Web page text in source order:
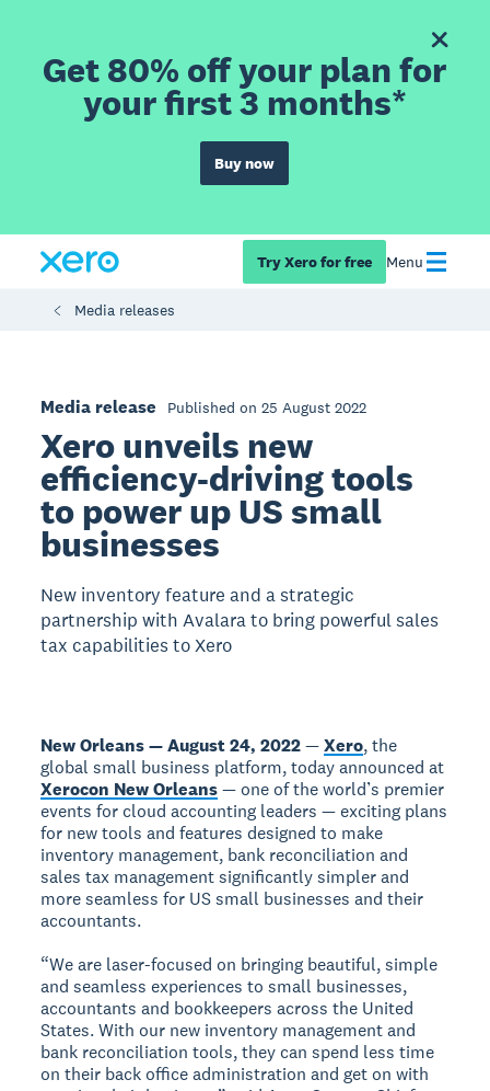
Get 80% off your plan for
your first 3 months*
Buy now
Try Xero for free Menu
Media releases
Media release Published on 25 August 2022
Xero unveils new
efficiency-driving tools
to power up US small
businesses
New inventory feature and a strategic
partnership with Avalara to bring powerful sales
tax capabilities to Xero
New Orleans — August 24, 2022—Xero, the
global small business platform, today announced at
Xerocon New Orleans— one of the world’s premier
events for cloud accounting leaders — exciting plans
for new tools and features designed to make
inventory management, bank reconciliation and
sales tax management significantly simpler and
more seamless for US small businesses and their
accountants.
“We are laser-focused on bringing beautiful, simple
and seamless experiences to small businesses,
accountants and bookkeepers across the United
States. With our new inventory management and
bank reconciliation tools, they can spend less time
on their back office administration and get on with